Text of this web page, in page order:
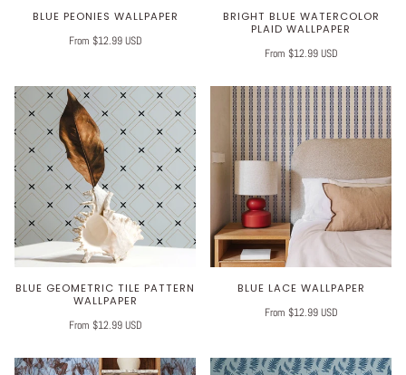
BLUE PEONIES WALLPAPER
From $12.99 USD
BRIGHT BLUE WATERCOLOR
PLAID WALLPAPER
From $12.99 USD
BLUE GEOMETRIC TILE PATTERN
WALLPAPER
From $12.99 USD
BLUE LACE WALLPAPER
From $12.99 USD